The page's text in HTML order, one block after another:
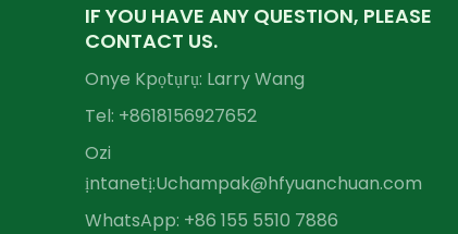
IF YOU HAVE ANY QUESTION, PLEASE
CONTACT US.
Onye Kpọtụrụ: Larry Wang
Tel: +8618156927652
Ozi
ịntanetị:Uchampak@hfyuanchuan.com
WhatsApp: +86 155 5510 7886